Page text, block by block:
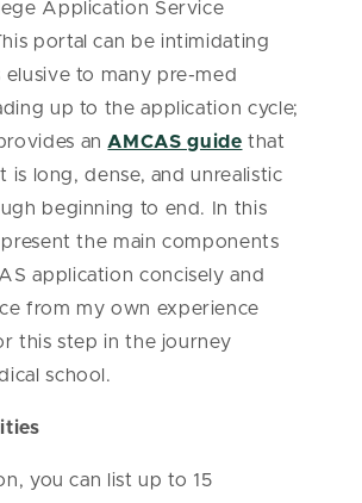
Application Service
portal can be intimidating
elusive to many pre-med
up to the application cycle;
an AMCAS guide that
is long, dense, and unrealistic
beginning to end. In this
the main components
application concisely and
from my own experience
this step in the journey
school.
you can list up to 15